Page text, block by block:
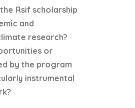
Rsif scholarship
and
research?
or
by the program
instrumental